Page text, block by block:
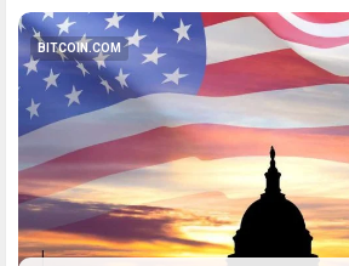
BITCOIN.COM